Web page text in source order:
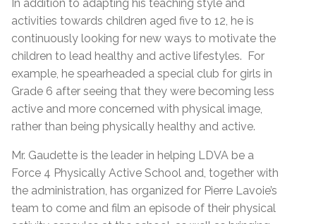
In addition to adapting his teaching style and
activities towards children aged five to 12, he is
continuously looking for new ways to motivate the
children to lead healthy and active lifestyles. For
example, he spearheaded a special club for girls in
Grade 6 after seeing that they were becoming less
active and more concerned with physical image,
rather than being physically healthy and active.
Mr. Gaudette is the leader in helping LDVA be a
Force 4 Physically Active School and, together with
the administration, has organized for Pierre Lavoie’s
team to come and film an episode of their physical